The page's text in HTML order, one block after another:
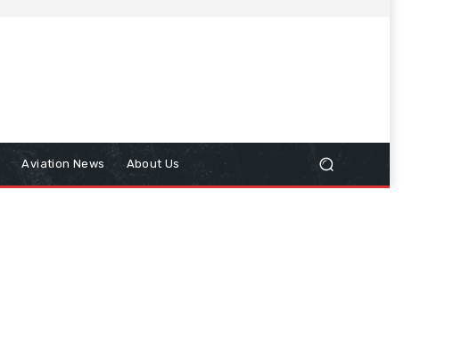
Aviation News About Us